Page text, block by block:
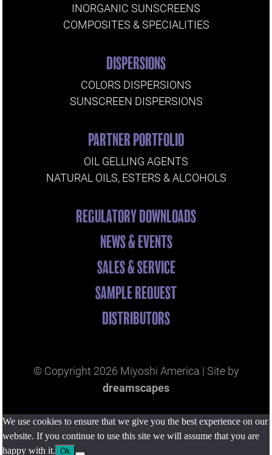
INORGANIC SUNSCREENS
COMPOSITES & SPECIALITIES
DISPERSIONS
COLORS DISPERSIONS
SUNSCREEN DISPERSIONS
PARTNER PORTFOLIO
OIL GELLING AGENTS
NATURAL OILS, ESTERS & ALCOHOLS
REGULATORY DOWNLOADS
NEWS & EVENTS
SALES & SERVICE
SAMPLE REQUEST
DISTRIBUTORS
© Copyright 2026 Miyoshi America | Site by
dreamscapes
We use cookies to ensure that we give you the best experience on our
website. If you continue to use this site we will assume that you are
happy with it.
Ok